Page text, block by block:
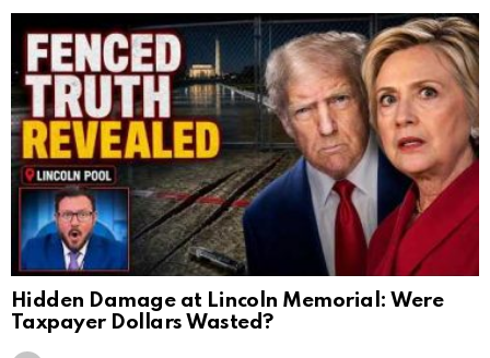
Hidden Damage at Lincoln Memorial: Were
Taxpayer Dollars Wasted?